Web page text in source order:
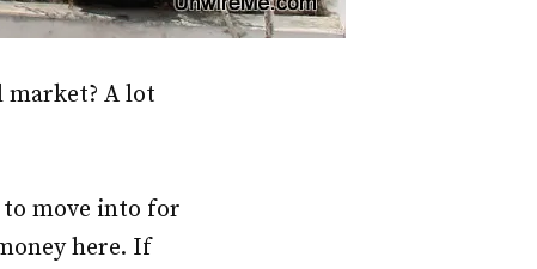
market? A lot
move into for
here. If